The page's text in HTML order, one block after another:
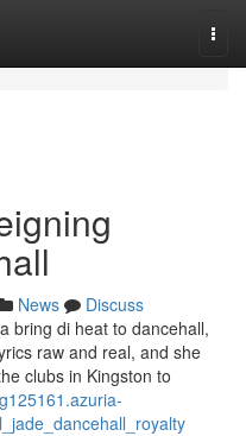
News
Discuss
bring di heat to dancehall,
raw and real, and she
clubs in Kingston to